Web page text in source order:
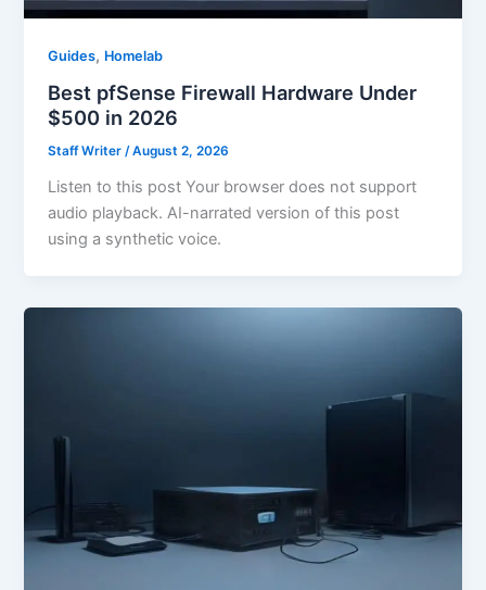
Guides, Homelab
Best pfSense Firewall Hardware Under
$500 in 2026
Staff Writer/August 2, 2026
Listen to this post Your browser does not support
audio playback. AI-narrated version of this post
using a synthetic voice.